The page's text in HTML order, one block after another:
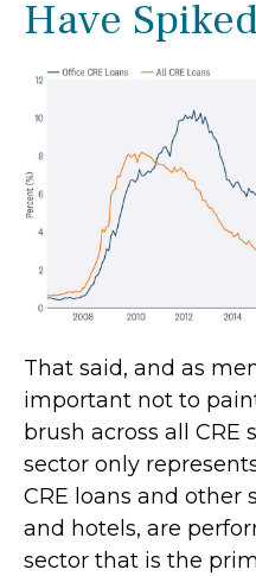
Have
That said, and as
important not to
brush across all CRE
sector only
CRE loans and other
and hotels, are
sector that is the